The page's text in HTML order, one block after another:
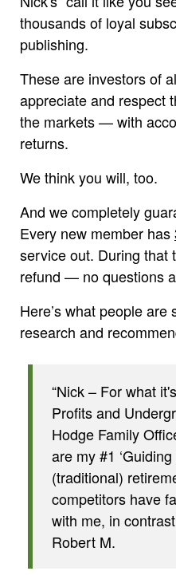
thousands of loyal
publishing.
These are investors of
appreciate and respect
the markets — with
returns.
We think you will, too.
And we completely
Every new member has
service out. During that
refund — no questions
Here’s what people are
research and
“Nick – For what
Profits and
Hodge Family
are my #1
(traditional)
competitors have
with me, in
Robert M.